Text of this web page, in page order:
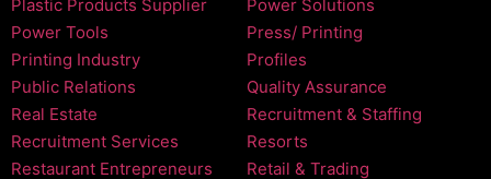
Plastic Products Supplier
Power Solutions
Power Tools
Press/ Printing
Printing Industry
Profiles
Public Relations
Quality Assurance
Real Estate
Recruitment & Staffing
Recruitment Services
Resorts
Restaurant Entrepreneurs
Retail & Trading